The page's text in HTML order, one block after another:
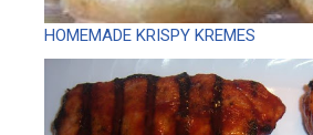
HOMEMADE KRISPY KREMES